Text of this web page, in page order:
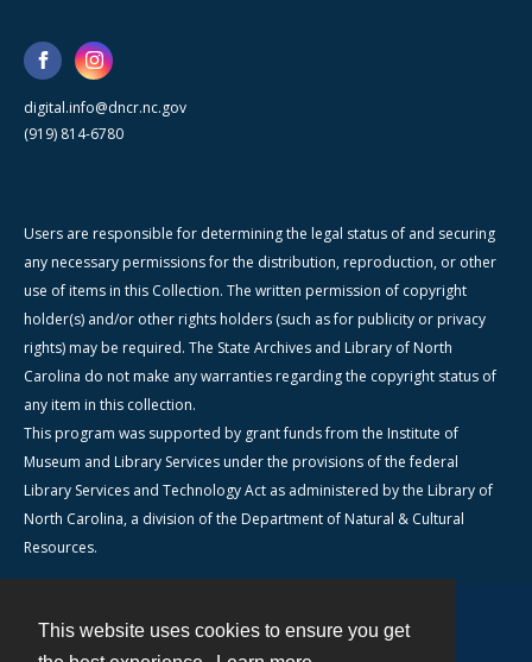
This website uses cookies to ensure you get
digital.info@dncr.nc.gov
(919) 814-6780
Users are responsible for determining the legal status of and securing
any necessary permissions for the distribution, reproduction, or other
use of items in this Collection. The written permission of copyright
holder(s) and/or other rights holders (such as for publicity or privacy
rights) may be required. The State Archives and Library of North
Carolina do not make any warranties regarding the copyright status of
any item in this collection.
This program was supported by grant funds from the Institute of
Museum and Library Services under the provisions of the federal
Library Services and Technology Act as administered by the Library of
North Carolina, a division of the Department of Natural & Cultural
Resources.